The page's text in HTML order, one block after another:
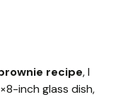
recipe, I
inch glass dish,